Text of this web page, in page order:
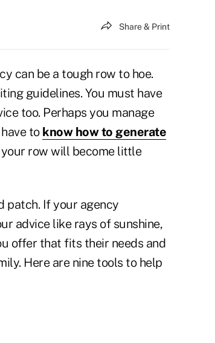
Share & Print
can be a tough row to hoe.
guidelines. You must have
too. Perhaps you manage
to know how to generate
row will become little
patch. If your agency
advice like rays of sunshine,
offer that fits their needs and
Here are nine tools to help